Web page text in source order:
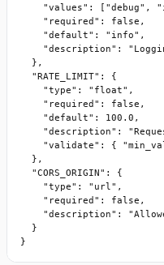
"values": ["debug",
    "required": false,
    "default": "info",
"description":
  },
  "RATE_LIMIT": {
    "type": "float",
    "required": false,
    "default": 100.0,
"description":
"validate": {
  },
  "CORS_ORIGIN": {
    "type": "url",
    "required": false,
"description":
  }
}